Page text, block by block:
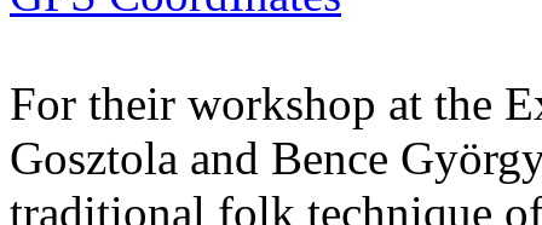
For their workshop at the
Gosztola and Bence
traditional folk technique